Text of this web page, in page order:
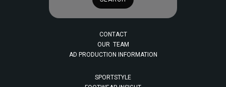
CONTACT
OUR TEAM
AD PRODUCTION INFORMATION
SPORTSTYLE